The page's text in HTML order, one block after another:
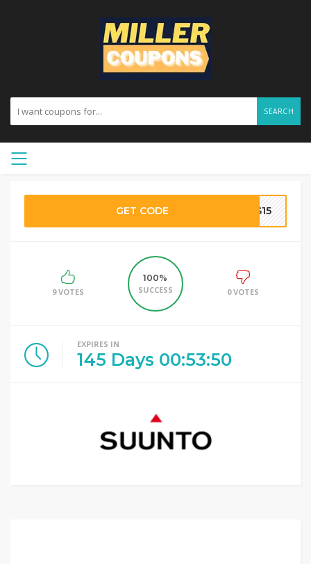
SEARCH
GET CODE ES15
9 VOTES
100%
SUCCESS
0 VOTES
EXPIRES IN
145 Days 00:53:49